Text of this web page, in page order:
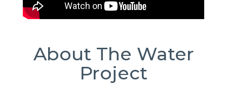
About The Water
Project